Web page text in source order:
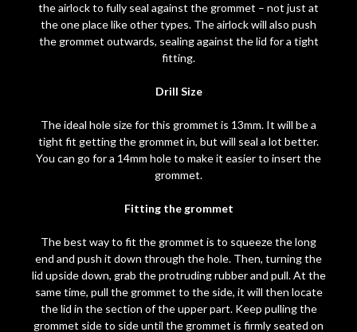
the airlock to fully seal against the grommet – not just at
the one place like other types. The airlock will also push
the grommet outwards, sealing against the lid for a tight
fitting.
Drill Size
The ideal hole size for this grommet is 13mm. It will be a
tight fit getting the grommet in, but will seal a lot better.
You can go for a 14mm hole to make it easier to insert the
grommet.
Fitting the grommet
The best way to fit the grommet is to squeeze the long
end and push it down through the hole. Then, turning the
lid upside down, grab the protruding rubber and pull. At the
same time, pull the grommet to the side, it will then locate
the lid in the section of the upper part. Keep pulling the
grommet side to side until the grommet is firmly seated on